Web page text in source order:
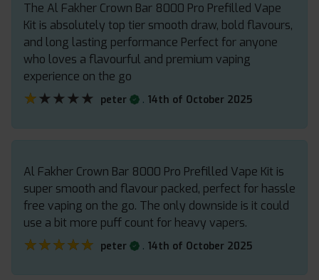
The Al Fakher Crown Bar 8000 Pro Prefilled Vape
Kit is absolutely top tier smooth draw, bold flavours,
and long lasting performance Perfect for anyone
who loves a flavourful and premium vaping
experience on the go
★★★★★
★★★★★ peter . 14th of October 2025
Al Fakher Crown Bar 8000 Pro Prefilled Vape Kit is
super smooth and flavour packed, perfect for hassle
free vaping on the go. The only downside is it could
use a bit more puff count for heavy vapers.
★★★★★
★★★★★ peter . 14th of October 2025